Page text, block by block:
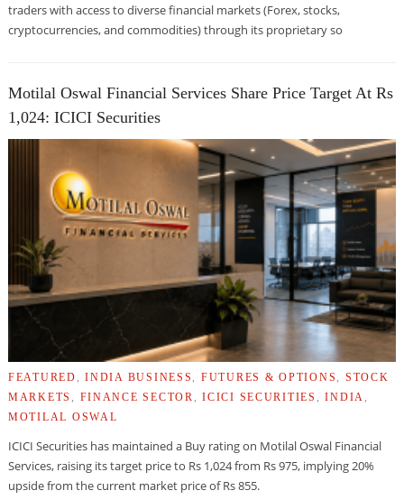
traders with access to diverse financial markets (Forex, stocks,
cryptocurrencies, and commodities) through its proprietary so
Motilal Oswal Financial Services Share Price Target At Rs
1,024: ICICI Securities
FEATURED ,INDIA BUSINESS FUTURES & OPTIONS
STOCK
MARKETS
FINANCE SECTOR ,ICICI SECURITIES ,INDIA
MOTILAL OSWAL
ICICI Securities has maintained a Buy rating on Motilal Oswal Financial
Services, raising its target price to Rs 1,024 from Rs 975, implying 20%
upside from the current market price of Rs 855.